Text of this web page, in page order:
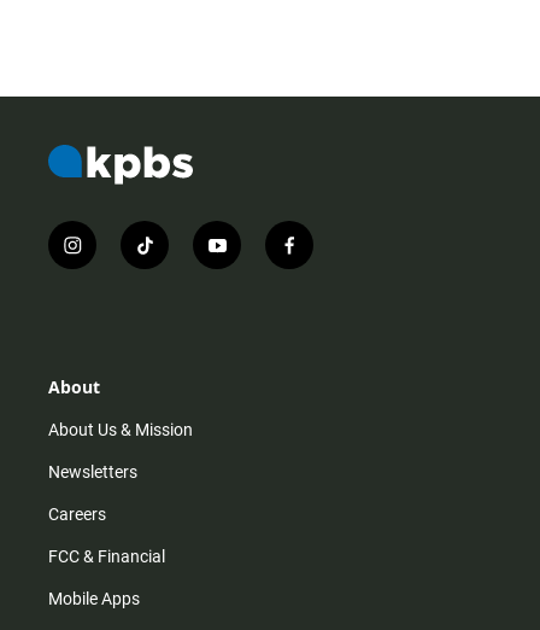
i
n
r
m
t
i
y
o
f
a
About
About Us & Mission
Newsletters
Careers
FCC & Financial
Mobile Apps